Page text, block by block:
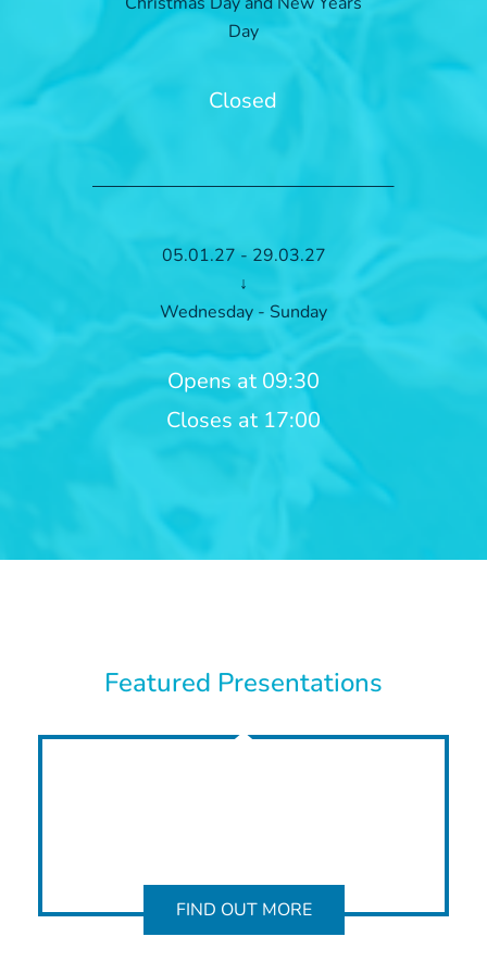
Day
Closed
05.01.27 - 29.03.27
↓
Wednesday - Sunday
Opens at 09:30
Closes at 17:00
Featured Presentations
FIND OUT MORE